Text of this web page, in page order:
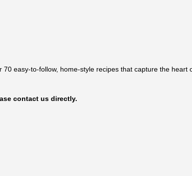
easy-to-follow, home-style recipes that capture the heart
contact us directly.